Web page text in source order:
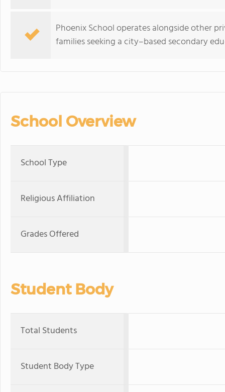
Phoenix School operates alongside other
families seeking a city–based secondary
School Overview
School Type
Religious Affiliation
Grades Offered
Student Body
Total Students
Student Body Type